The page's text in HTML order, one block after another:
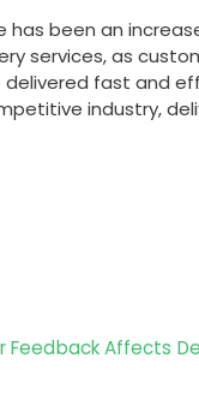
has been an
services, as
fast and
industry,